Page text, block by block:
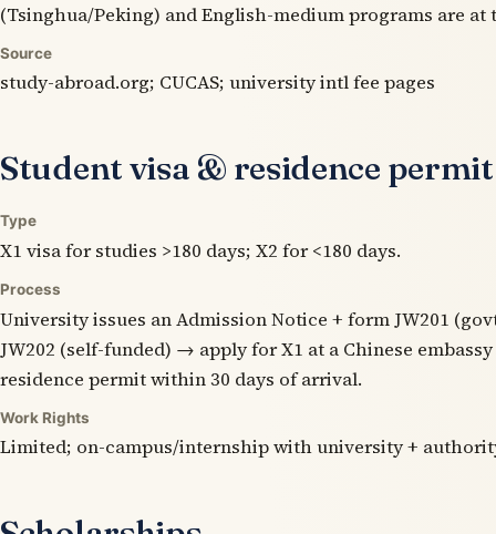
(Tsinghua/Peking) and English-medium programs are at
Source
study-abroad.org; CUCAS; university intl fee pages
Student visa & residence permit
Type
X1 visa for studies >180 days; X2 for <180 days.
Process
University issues an Admission Notice + form JW201
JW202 (self-funded) → apply for X1 at a Chinese
residence permit within 30 days of arrival.
Work Rights
Limited; on-campus/internship with university +